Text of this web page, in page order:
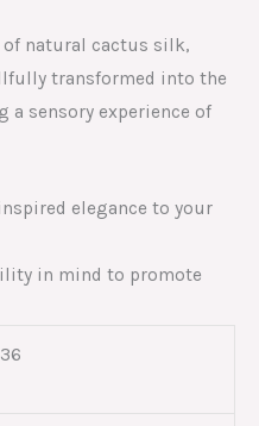
natural cactus silk,
transformed into the
sensory experience of
elegance to your
in mind to promote